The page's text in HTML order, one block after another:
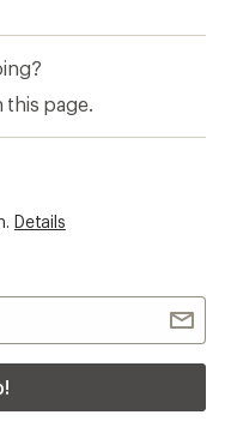
this page.
Details